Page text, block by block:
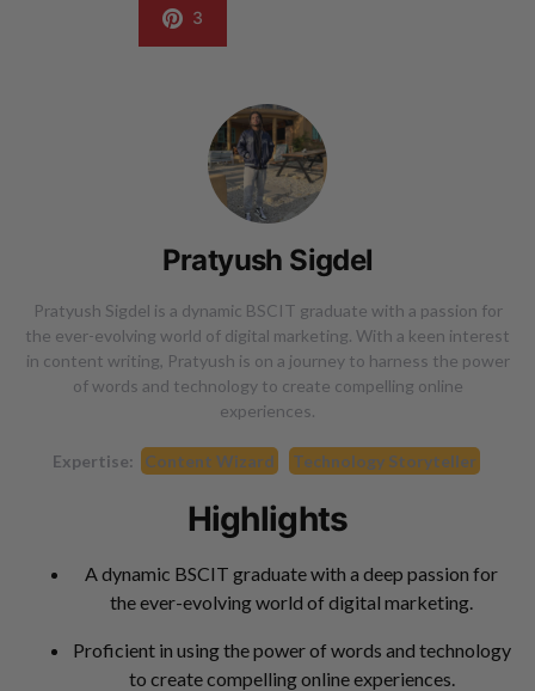
3
Pratyush Sigdel
Pratyush Sigdel is a dynamic BSCIT graduate with a passion for
the ever-evolving world of digital marketing. With a keen interest
in content writing, Pratyush is on a journey to harness the power
of words and technology to create compelling online
experiences.
Expertise: Content Wizard Technology Storyteller
Highlights
A dynamic BSCIT graduate with a deep passion for
the ever-evolving world of digital marketing.
Proficient in using the power of words and technology
to create compelling online experiences.